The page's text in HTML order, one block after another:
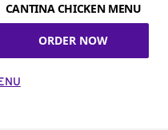
CANTINA CHICKEN MENU
ORDER NOW